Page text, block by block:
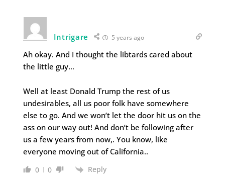
Intrigare 5 years ago
Ah okay. And I thought the libtards cared about
the little guy…
Well at least Donald Trump the rest of us
undesirables, all us poor folk have somewhere
else to go. And we won’t let the door hit us on the
ass on our way out! And don’t be following after
us a few years from now,. You know, like
everyone moving out of California..
0 0 Reply